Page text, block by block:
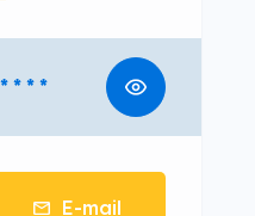
* * *
E-mail